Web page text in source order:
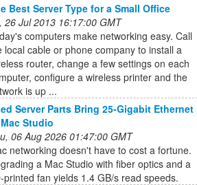
Best Server Type for a Small Office
26 Jul 2013 16:17:00 GMT
computers make networking easy. Call
local cable or phone company to install a
router, change a few settings on each
configure a wireless printer and the
is up ...
Server Parts Bring 25-Gigabit Ethernet
Studio
06 Aug 2026 01:47:00 GMT
networking doesn't have to cost a fortune.
a Mac Studio with fiber optics and a
printed fan yields 1.4 GB/s read speeds.